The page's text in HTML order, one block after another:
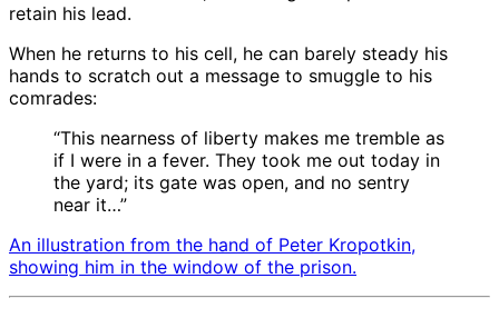
retain his lead.
When he returns to his cell, he can barely steady his
hands to scratch out a message to smuggle to his
comrades:
“This nearness of liberty makes me tremble as
if I were in a fever. They took me out today in
the yard; its gate was open, and no sentry
near it…”
An illustration from the hand of Peter Kropotkin,
showing him in the window of the prison.